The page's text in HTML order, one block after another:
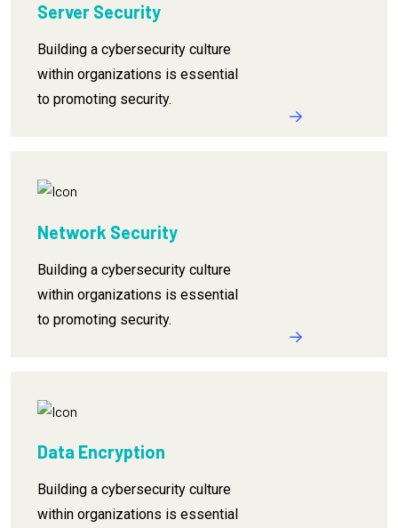
Server Security
Building a cybersecurity culture
within organizations is essential
to promoting security.
Network Security
Building a cybersecurity culture
within organizations is essential
to promoting security.
Data Encryption
Building a cybersecurity culture
within organizations is essential